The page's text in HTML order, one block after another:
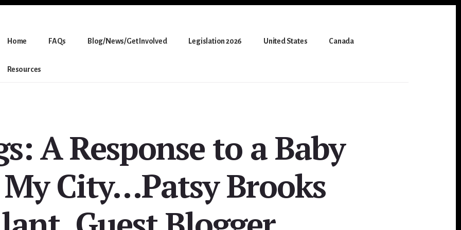
Home FAQs Blog/News/Get Involved Legislation 2026 United States Canada
Resources
A Response to a Baby
City…Patsy Brooks